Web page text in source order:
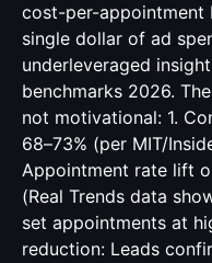
cost-per-appointment
single dollar of ad
underleveraged
benchmarks 2026.
not motivational: 1.
68–73% (per MIT/
Appointment rate lift
(Real Trends data
set appointments at
reduction: Leads